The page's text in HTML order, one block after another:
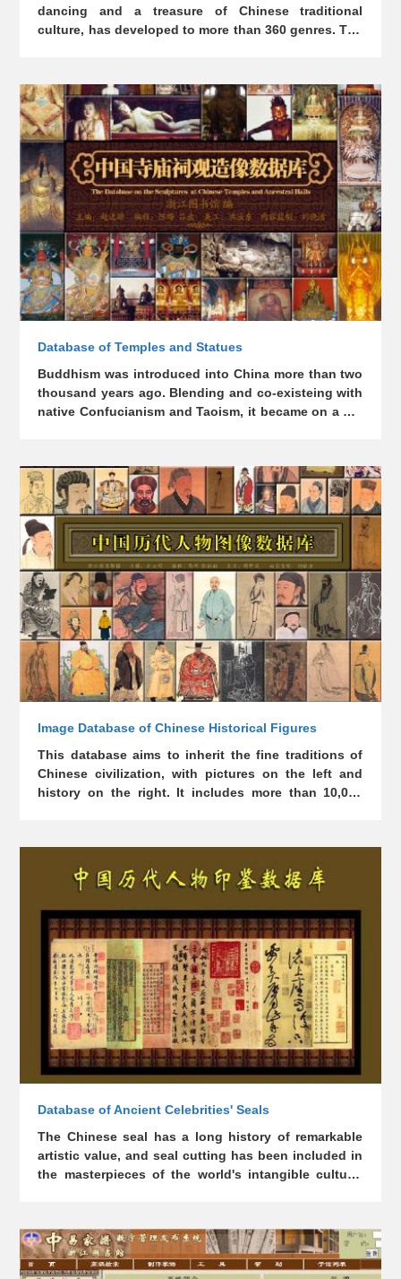
dancing and a treasure of Chinese traditional
culture, has developed to more than 360 genres. The
plastic art with unique glamour. "Chinese Opera
Facial Makeup Database" was established in
October 2013, aiming to collect the gorgeous and
colorful costumes and facial makeup of Chinese
operas since ancient times and build a platform for a
wide audience.
Database of Temples and Statues
Buddhism was introduced into China more than two
thousand years ago. Blending and co-existeing with
native Confucianism and Taoism, it became on a par
witnessed and manifested the long-standing
Chinese culture, with great artistic and aesthetic
value. This database aims to collect the statues in
temples scattered around the country (including
those destroyed or exiled), covering mythological
figures, Chinese ancestors and historical celebrities.
Image Database of Chinese Historical Figures
This database aims to inherit the fine traditions of
Chinese civilization, with pictures on the left and
history on the right. It includes more than 10,000
and death year, courtesy name, native place,
identity, fame, performance, and writings.
Database of Ancient Celebrities' Seals
The Chinese seal has a long history of remarkable
artistic value, and seal cutting has been included in
the masterpieces of the world's intangible cultural
in ancient China. This database was established in
February 2011, aiming to collect the seals of famous
figures, not only facilitating the spreading of